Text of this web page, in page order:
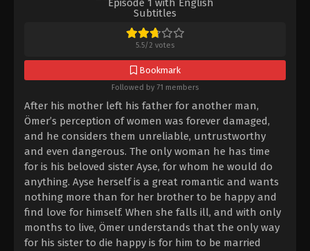
5.5/2 votes
Bookmark
Followed by 71 members
After his mother left his father for another man,
Ömer’s perception of women was forever damaged,
and he considers them unreliable, untrustworthy
and even dangerous. The only woman he has time
for is his beloved sister Ayse, for whom he would do
anything. Ayse herself is a great romantic and wants
nothing more than for her brother to be happy and
find love for himself. When she falls ill, and with only
months to live, Ömer understands that the only way
for his sister to die happy is for him to be married